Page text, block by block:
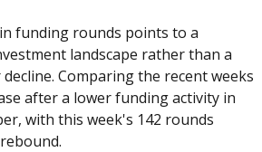
funding rounds points to a
landscape rather than a
Comparing the recent weeks
after a lower funding activity in
with this week's 142 rounds